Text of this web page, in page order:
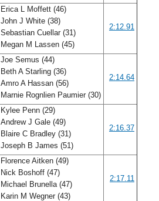
Erica L Moffett (46)
John J White (38)
Sebastian Cuellar (31)
Megan M Lassen (45)
2:12.91
Joe Semus (44)
Beth A Starling (36)
Amro A Hassan (56)
Marnie Rognlien Paumier (30)
2:14.64
Kylee Penn (29)
Andrew J Gale (49)
Blaire C Bradley (31)
Joseph B James (51)
2:16.37
Florence Aitken (49)
Nick Boshoff (47)
Michael Brunella (47)
Karin M Wegner (43)
2:17.11